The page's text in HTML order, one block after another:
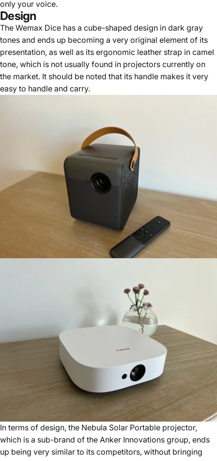
only your voice.
Design
The Wemax Dice has a cube-shaped design in dark gray
tones and ends up becoming a very original element of its
presentation, as well as its ergonomic leather strap in camel
tone, which is not usually found in projectors currently on
the market. It should be noted that its handle makes it very
easy to handle and carry.
In terms of design, the Nebula Solar Portable projector,
which is a sub-brand of the Anker Innovations group, ends
up being very similar to its competitors, without bringing